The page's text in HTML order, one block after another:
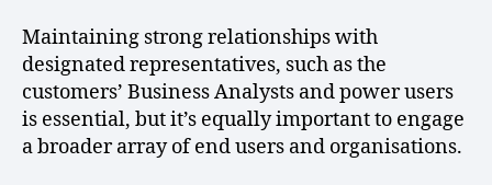
Maintaining strong relationships with
designated representatives, such as the
customers’ Business Analysts and power users
is essential, but it’s equally important to engage
a broader array of end users and organisations.